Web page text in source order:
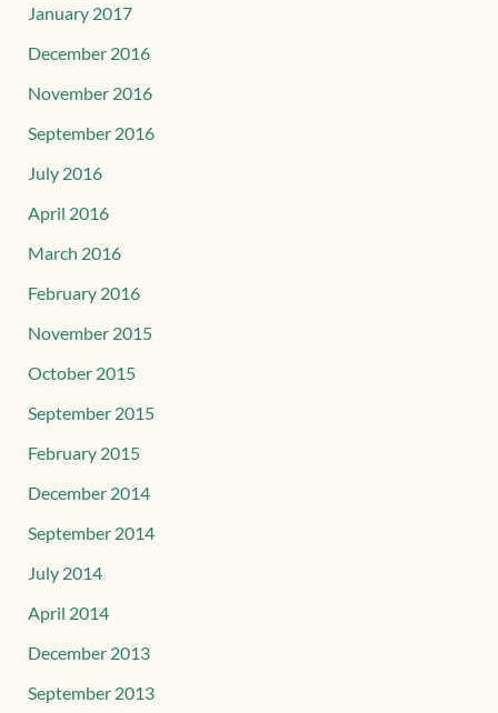
January 2017
December 2016
November 2016
September 2016
July 2016
April 2016
March 2016
February 2016
November 2015
October 2015
September 2015
February 2015
December 2014
September 2014
July 2014
April 2014
December 2013
September 2013